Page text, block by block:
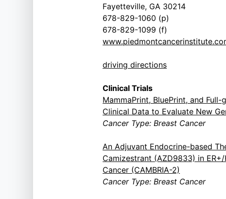
Fayetteville, GA 30214
678-829-1060 (p)
678-829-1099 (f)
driving directions
Clinical Trials
MammaPrint, BluePrint, and
Clinical Data to Evaluate New
Cancer Type: Breast Cancer
An Adjuvant Endocrine-based
Camizestrant (AZD9833) in
Cancer (CAMBRIA-2)
Cancer Type: Breast Cancer